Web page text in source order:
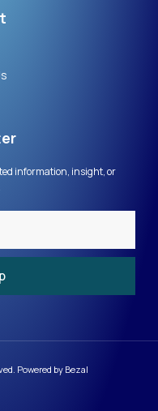
information, insight, or
Powered by Bezal